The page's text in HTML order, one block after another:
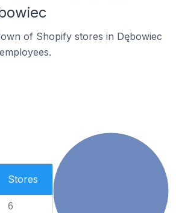
of Shopify stores in Dębowiec
Stores
6